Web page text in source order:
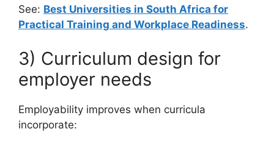
See: Best Universities in South Africa for
Practical Training and Workplace Readiness.
3) Curriculum design for
employer needs
Employability improves when curricula
incorporate: